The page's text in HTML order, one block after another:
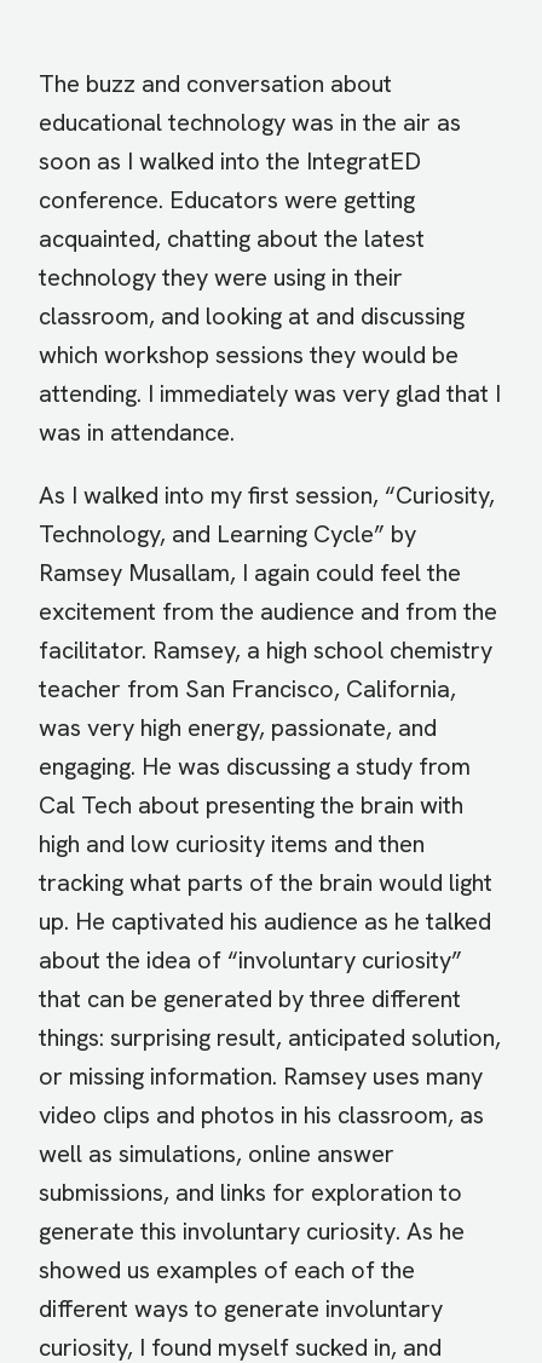
The buzz and conversation about
educational technology was in the air as
soon as I walked into the IntegratED
conference. Educators were getting
acquainted, chatting about the latest
technology they were using in their
classroom, and looking at and discussing
which workshop sessions they would be
attending. I immediately was very glad that I
was in attendance.
As I walked into my first session, “Curiosity,
Technology, and Learning Cycle” by
Ramsey Musallam, I again could feel the
excitement from the audience and from the
facilitator. Ramsey, a high school chemistry
teacher from San Francisco, California,
was very high energy, passionate, and
engaging. He was discussing a study from
Cal Tech about presenting the brain with
high and low curiosity items and then
tracking what parts of the brain would light
up. He captivated his audience as he talked
about the idea of “involuntary curiosity”
that can be generated by three different
things: surprising result, anticipated solution,
or missing information. Ramsey uses many
video clips and photos in his classroom, as
well as simulations, online answer
submissions, and links for exploration to
generate this involuntary curiosity. As he
showed us examples of each of the
different ways to generate involuntary
curiosity, I found myself sucked in, and